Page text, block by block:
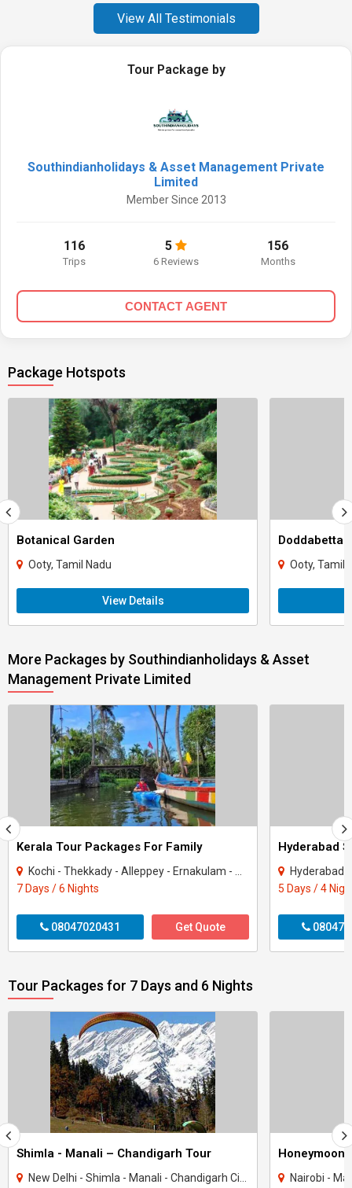
View All Testimonials
Tour Package by
Southindianholidays & Asset Management Private
Limited
Member Since 2013
116
Trips
5
6 Reviews
156
Months
CONTACT AGENT
Package Hotspots
Botanical Garden
Ooty, Tamil Nadu
View Details
Doddabetta
Ooty, Tamil
More Packages by Southindianholidays & Asset
Management Private Limited
Kerala Tour Packages For Family
Kochi - Thekkady - Alleppey - Ernakulam - Munnar - Kottayam
7 Days / 6 Nights
08047020431 Get Quote
Hyderabad
5 Days / 4
Tour Packages for 7 Days and 6 Nights
Shimla - Manali – Chandigarh Tour
New Delhi - Shimla - Manali - Chandigarh City - Kullu
Honeymoon
Nairobi -